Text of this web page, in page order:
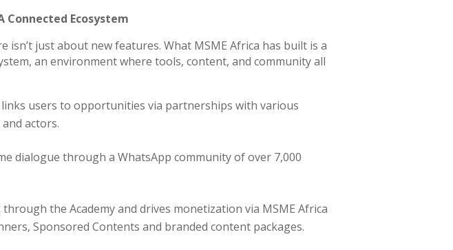
Connected Ecosystem
isn’t just about new features. What MSME Africa has built is a
an environment where tools, content, and community all
users to opportunities via partnerships with various
actors.
dialogue through a WhatsApp community of over 7,000
the Academy and drives monetization via MSME Africa
Sponsored Contents and branded content packages.